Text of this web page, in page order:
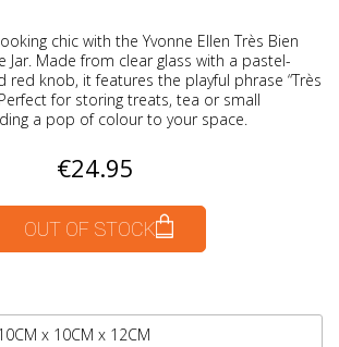
chic with the Yvonne Ellen Très Bien
Jar. Made from clear glass with a pastel-
knob, it features the playful phrase “Très
for storing treats, tea or small
a pop of colour to your space.
€24.95
OUT OF STOCK
x 10CM x 12CM